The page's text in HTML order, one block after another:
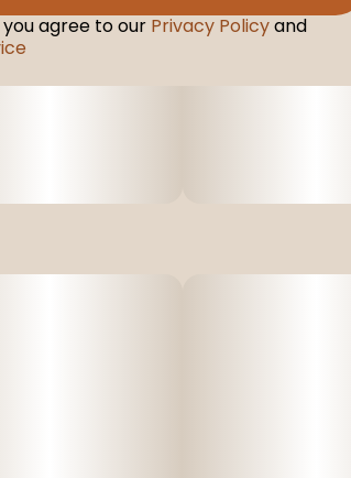
agree to our Privacy Policyand